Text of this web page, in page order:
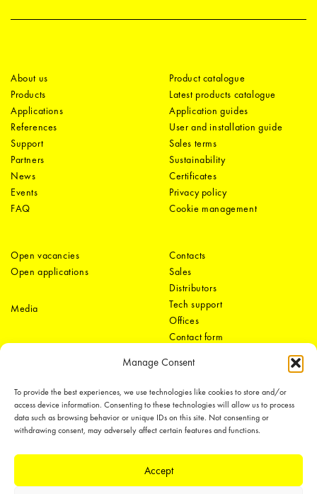
Manage Consent
To provide the best experiences, we use technologies like cookies to store and/or
access device information. Consenting to these technologies will allow us to process
data such as browsing behavior or unique IDs on this site. Not consenting or
withdrawing consent, may adversely affect certain features and functions.
Accept
About us
Products
Applications
References
Support
Partners
News
Events
FAQ
Product catalogue
Latest products catalogue
Application guides
User and installation guide
Sales terms
Sustainability
Certificates
Privacy policy
Cookie management
Open vacancies
Open applications
Media
Contacts
Sales
Distributors
Tech support
Offices
Contact form
LEDiL Group